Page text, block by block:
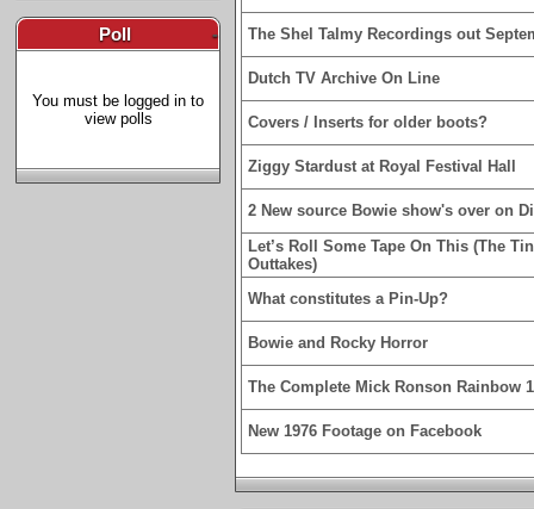
Poll -
You must be logged in to
view polls
The Shel Talmy Recordings out
Dutch TV Archive On Line
Covers / Inserts for older boots?
Ziggy Stardust at Royal Festival Hall
2 New source Bowie show's over on
Let’s Roll Some Tape On This (The
Outtakes)
What constitutes a Pin-Up?
Bowie and Rocky Horror
The Complete Mick Ronson Rainbow
New 1976 Footage on Facebook